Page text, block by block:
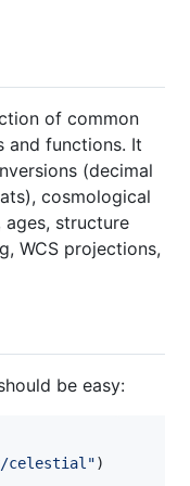
of common
and functions. It
(decimal
cosmological
ages, structure
WCS projections,
be easy:
celestial ")